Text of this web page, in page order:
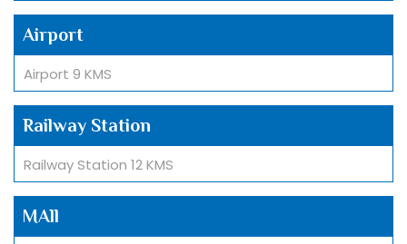
Airport
Airport 9 KMS
Railway Station
Railway Station 12 KMS
MAll